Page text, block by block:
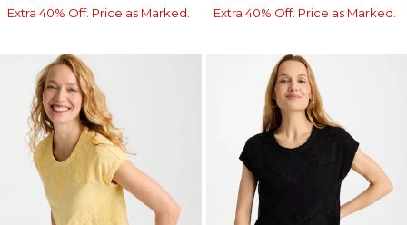
Extra 40% Off. Price as Marked.
Extra 40% Off. Price as Marked.